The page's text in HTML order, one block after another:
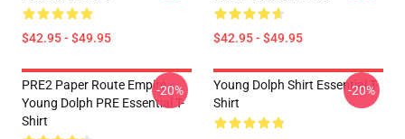
$42.95 - $49.95 $42.95 - $49.95
PRE2 Paper Route Empire -
Young Dolph PRE Essential T-
Shirt
-20%
Young Dolph Shirt Essential T-
Shirt
-20%